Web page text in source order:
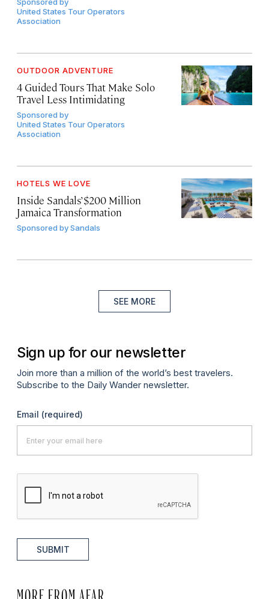
United States Tour Operators
Association
OUTDOOR ADVENTURE
4 Guided Tours That Make Solo
Travel Less Intimidating
Sponsored by
United States Tour Operators
Association
HOTELS WE LOVE
Inside Sandals’ $200 Million
Jamaica Transformation
Sponsored bySandals
SEE MORE
Sign up for our newsletter
Join more than a million of the world’s best travelers.
Subscribe to the Daily Wander newsletter.
Email (required)
SUBMIT
MORE FROM AFAR